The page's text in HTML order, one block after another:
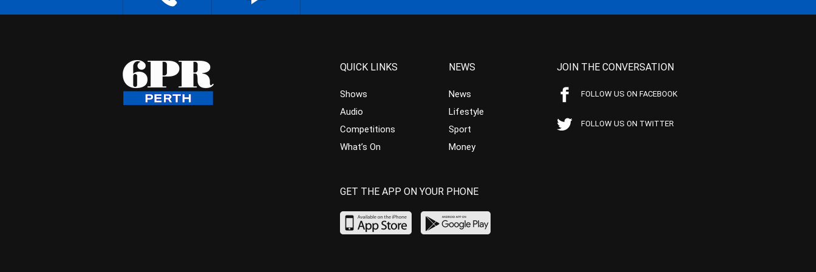
QUICK LINKS
Shows
Audio
Competitions
What’s On
NEWS
News
Lifestyle
Sport
Money
JOIN THE CONVERSATION
FOLLOW US ON FACEBOOK
FOLLOW US ON TWITTER
GET THE APP ON YOUR PHONE